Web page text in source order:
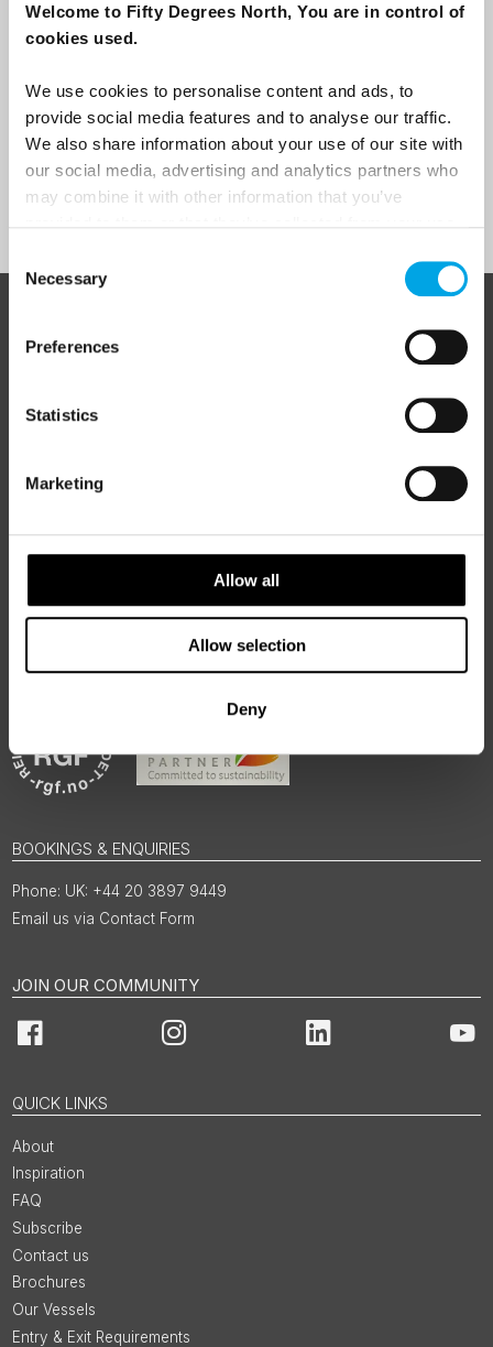
Welcome to Fifty Degrees North, You are in control of
cookies used.
We use cookies to personalise content and ads, to
provide social media features and to analyse our traffic.
We also share information about your use of our site with
our social media, advertising and analytics partners who
may combine it with other information that you’ve
Selection
Necessary
Preferences
Statistics
Marketing
Allow all
Allow selection
Deny
Traveller
Yes
Sign Up
is a Nordic travel specialist. We design
regions, rooted in genuine local knowledge and deep respect
for the people and places that make them worth visiting.
BOOKINGS & ENQUIRIES
UK: +44 20 3897 9449
Email us via Contact Form
JOIN OUR COMMUNITY
Facebook Instagram LinkedIn
QUICK LINKS
About
Inspiration
FAQ
Subscribe
Contact us
Brochures
Our Vessels
Entry & Exit Requirements